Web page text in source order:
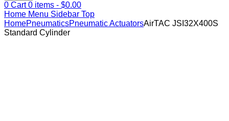
0 Cart0 items - $0.00
Home Menu Sidebar Top
HomePneumaticsPneumatic ActuatorsAirTAC JSI32X400S
Standard Cylinder